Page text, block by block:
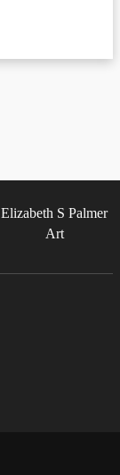
Elizabeth S Palmer
Art